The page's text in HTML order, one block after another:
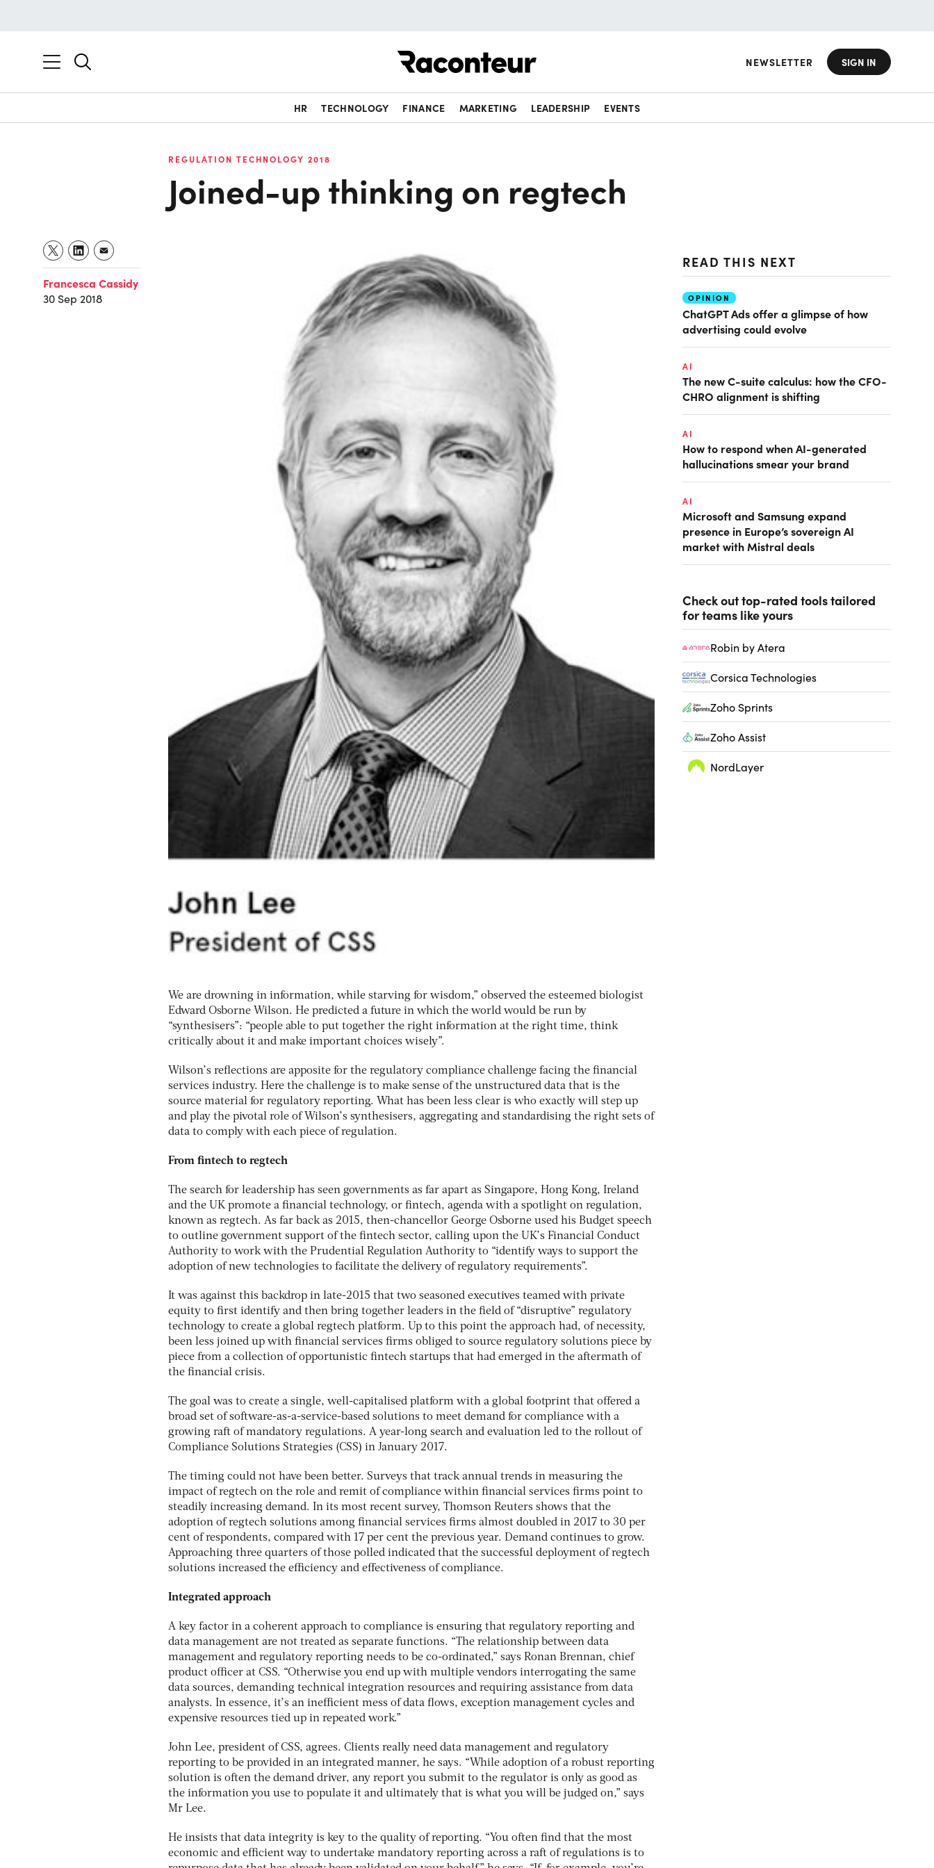
NEWSLETTER SIGN IN
HR TECHNOLOGY FINANCE MARKETING LEADERSHIP EVENTS
REGULATION TECHNOLOGY 2018
Joined-up thinking on regtech
Francesca Cassidy
30 Sep 2018
We are drowning in information, while starving for wisdom,” observed the esteemed biologist
Edward Osborne Wilson. He predicted a future in which the world would be run by
“synthesisers”: “people able to put together the right information at the right time, think
critically about it and make important choices wisely”.
Wilson’s reflections are apposite for the regulatory compliance challenge facing the financial
services industry. Here the challenge is to make sense of the unstructured data that is the
source material for regulatory reporting. What has been less clear is who exactly will step up
and play the pivotal role of Wilson’s synthesisers, aggregating and standardising the right sets of
data to comply with each piece of regulation.
From fintech to regtech
The search for leadership has seen governments as far apart as Singapore, Hong Kong, Ireland
and the UK promote a financial technology, or fintech, agenda with a spotlight on regulation,
known as regtech. As far back as 2015, then-chancellor George Osborne used his Budget speech
to outline government support of the fintech sector, calling upon the UK’s Financial Conduct
Authority to work with the Prudential Regulation Authority to “identify ways to support the
adoption of new technologies to facilitate the delivery of regulatory requirements”.
It was against this backdrop in late-2015 that two seasoned executives teamed with private
equity to first identify and then bring together leaders in the field of “disruptive” regulatory
technology to create a global regtech platform. Up to this point the approach had, of necessity,
been less joined up with financial services firms obliged to source regulatory solutions piece by
piece from a collection of opportunistic fintech startups that had emerged in the aftermath of
the financial crisis.
The goal was to create a single, well-capitalised platform with a global footprint that offered a
broad set of software-as-a-service-based solutions to meet demand for compliance with a
growing raft of mandatory regulations. A year-long search and evaluation led to the rollout of
Compliance Solutions Strategies (CSS) in January 2017.
The timing could not have been better. Surveys that track annual trends in measuring the
impact of regtech on the role and remit of compliance within financial services firms point to
steadily increasing demand. In its most recent survey, Thomson Reuters shows that the
adoption of regtech solutions among financial services firms almost doubled in 2017 to 30 per
cent of respondents, compared with 17 per cent the previous year. Demand continues to grow.
Approaching three quarters of those polled indicated that the successful deployment of regtech
solutions increased the efficiency and effectiveness of compliance.
Integrated approach
A key factor in a coherent approach to compliance is ensuring that regulatory reporting and
data management are not treated as separate functions. “The relationship between data
management and regulatory reporting needs to be co-ordinated,” says Ronan Brennan, chief
product officer at CSS. “Otherwise you end up with multiple vendors interrogating the same
data sources, demanding technical integration resources and requiring assistance from data
analysts. In essence, it’s an inefficient mess of data flows, exception management cycles and
expensive resources tied up in repeated work.”
John Lee, president of CSS, agrees. Clients really need data management and regulatory
reporting to be provided in an integrated manner, he says. “While adoption of a robust reporting
solution is often the demand driver, any report you submit to the regulator is only as good as
the information you use to populate it and ultimately that is what you will be judged on,” says
Mr Lee.
He insists that data integrity is key to the quality of reporting. “You often find that the most
economic and efficient way to undertake mandatory reporting across a raft of regulations is to
READ THIS NEXT
OPINION
ChatGPT Ads offer a glimpse of how
advertising could evolve
AI
The new C-suite calculus: how the CFO-
CHRO alignment is shifting
AI
How to respond when AI-generated
hallucinations smear your brand
AI
Microsoft and Samsung expand
presence in Europe’s sovereign AI
market with Mistral deals
Check out top-rated tools tailored
for teams like yours
Robin by Atera
Corsica Technologies
Zoho Sprints
Zoho Assist
NordLayer